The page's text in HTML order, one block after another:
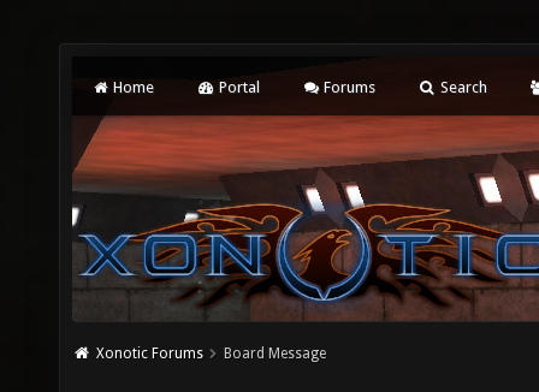
Home Portal Forums Search
Xonotic Forums Board Message